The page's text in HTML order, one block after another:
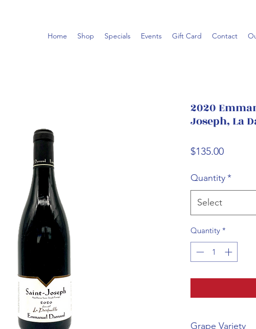
Home Shop Specials Events Gift Card Contact
2020
Joseph, La
$135.00Price
Quantity*
Select
Quantity *
Grape Variety